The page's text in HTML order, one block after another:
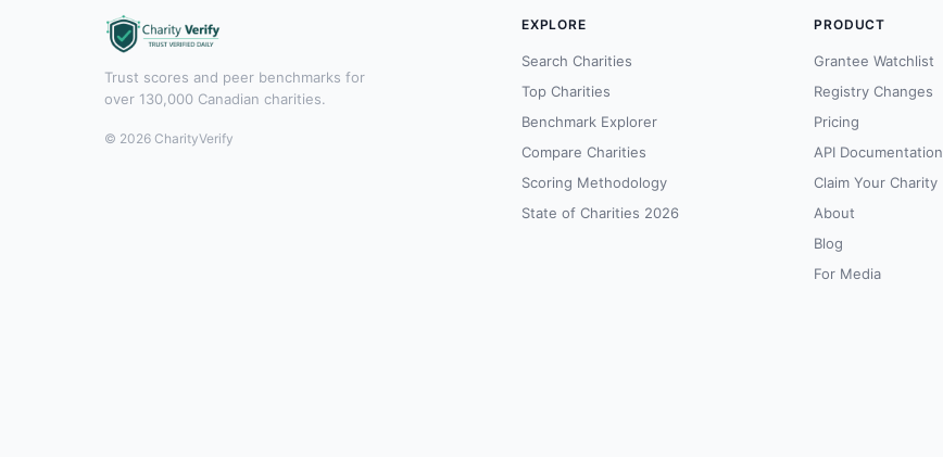
Trust scores and peer benchmarks for
over 130,000 Canadian charities.
© 2026 CharityVerify
EXPLORE
Search Charities
Top Charities
Benchmark Explorer
Compare Charities
Scoring Methodology
State of Charities 2026
PRODUCT
Grantee Watchlist
Registry Changes
Pricing
API Documentation
Claim Your Charity
About
Blog
For Media